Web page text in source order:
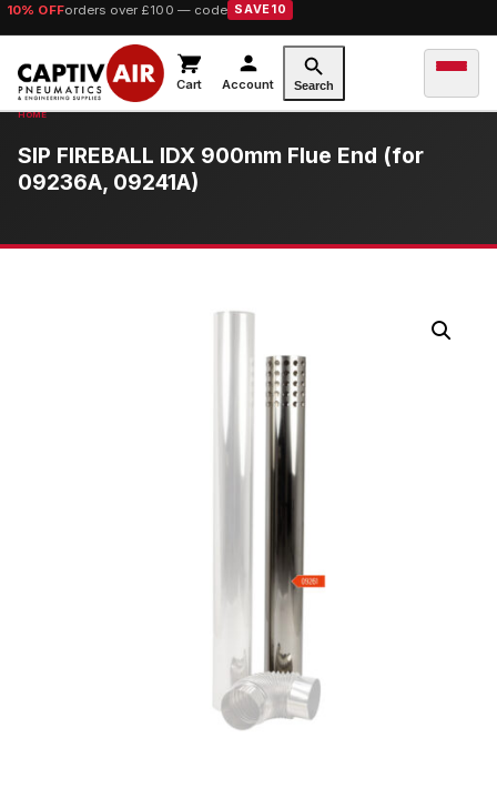
10% OFForders over £100 — code SAVE10
Cart Account Search
SIP FIREBALL IDX 900mm Flue End (for
09236A, 09241A)